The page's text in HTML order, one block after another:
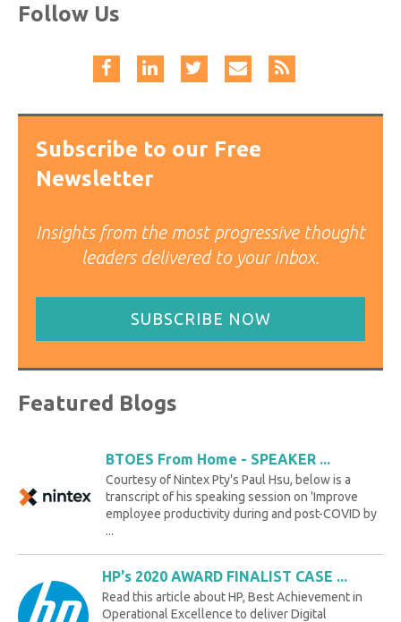
Follow Us
Subscribe to our Free
Newsletter
Insights from the most progressive thought
leaders delivered to your inbox.
SUBSCRIBE NOW
Featured Blogs
BTOES From Home - SPEAKER ...
Courtesy of Nintex Pty's Paul Hsu, below is a
transcript of his speaking session on 'Improve
employee productivity during and post-COVID by
...
HP's 2020 AWARD FINALIST CASE ...
Read this article about HP, Best Achievement in
Operational Excellence to deliver Digital